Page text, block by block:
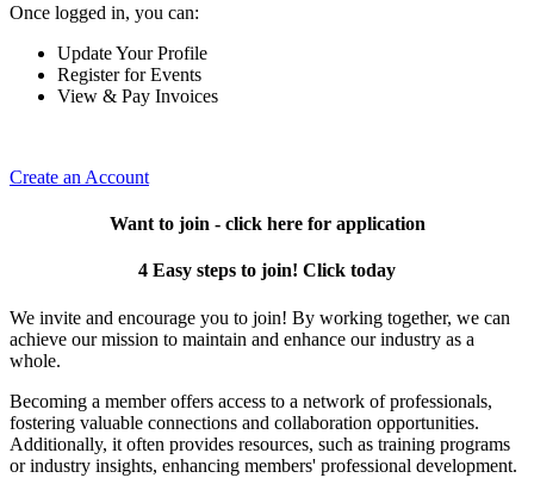
Once logged in, you can:
Update Your Profile
Register for Events
View & Pay Invoices
Create an Account
Want to join - click here for application
4 Easy steps to join! Click today
We invite and encourage you to join! By working together, we can
achieve our mission to maintain and enhance our industry as a
whole.
Becoming a member offers access to a network of professionals,
fostering valuable connections and collaboration opportunities.
Additionally, it often provides resources, such as training programs
or industry insights, enhancing members' professional development.